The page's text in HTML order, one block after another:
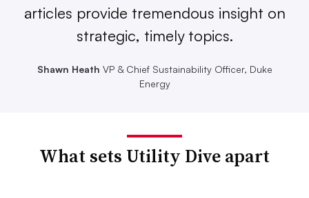
articles provide tremendous insight on
strategic, timely topics.
Shawn Heath VP & Chief Sustainability Officer, Duke
Energy
What sets Utility Dive apart